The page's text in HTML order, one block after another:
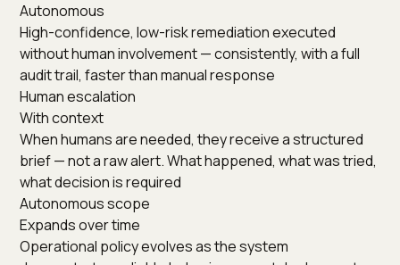
Autonomous
High-confidence, low-risk remediation executed
without human involvement — consistently, with a full
audit trail, faster than manual response
Human escalation
With context
When humans are needed, they receive a structured
brief — not a raw alert. What happened, what was tried,
what decision is required
Autonomous scope
Expands over time
Operational policy evolves as the system